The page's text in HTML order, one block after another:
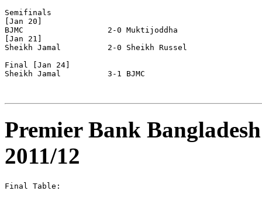
Semifinals
[Jan 20]
BJMC                  2-0 Muktijoddha
[Jan 21]
Sheikh Jamal          2-0 Sheikh Russel
Final [Jan 24]
Sheikh Jamal          3-1 BJMC
Premier Bank
2011/12
Final Table: